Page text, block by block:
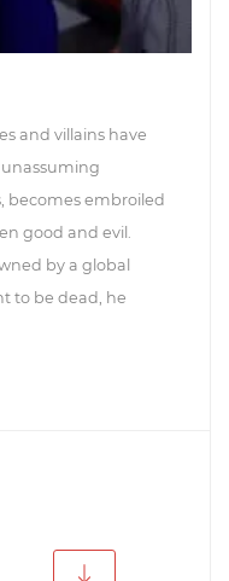
and villains have
unassuming
becomes embroiled
good and evil.
by a global
to be dead, he